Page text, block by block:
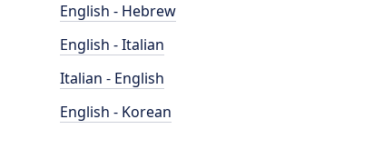
English - Hebrew
English - Italian
Italian - English
English - Korean